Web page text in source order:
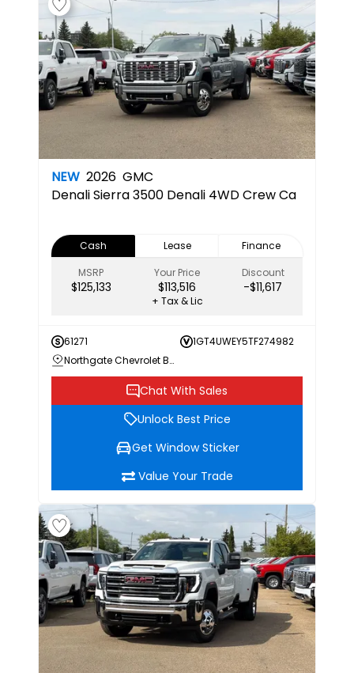
NEW 2026 GMC
DenaliSierra 3500 Denali 4WD Crew Ca
Cash Lease
Finance
MSRP
$125,133
Your Price
$113,516
Discount
-$11,617
+ Tax & Lic
61271
1GT4UWEY5TF274982
Northgate Chevrolet Buick GMC
Chat With Sales
Unlock Best Price
Get Window Sticker
Value Your Trade